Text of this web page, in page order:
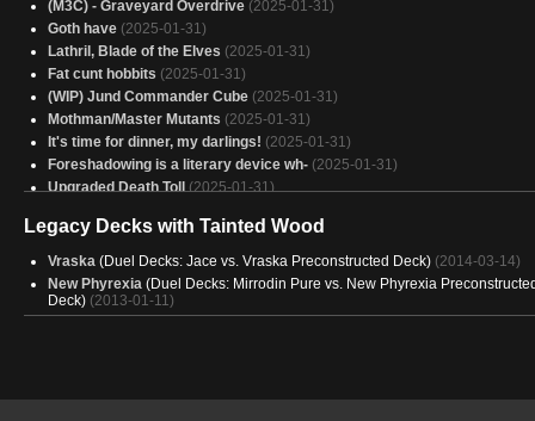
(M3C) - Graveyard Overdrive (2025-01-31)
Goth have (2025-01-31)
Lathril, Blade of the Elves (2025-01-31)
Fat cunt hobbits (2025-01-31)
(WIP) Jund Commander Cube (2025-01-31)
Mothman/Master Mutants (2025-01-31)
It's time for dinner, my darlings! (2025-01-31)
Foreshadowing is a literary device wh- (2025-01-31)
Upgraded Death Toll (2025-01-31)
Work in the Dark v4 (2025-01-30)
AggroSaur (2025-01-30)
Sarulf, Lone Wolf 🐺 (2025-01-30)
fartifact (2025-01-30)
Legacy Decks with Tainted Wood
Vraska (Duel Decks: Jace vs. Vraska Preconstructed Deck) (2014-03-14)
New Phyrexia (Duel Decks: Mirrodin Pure vs. New Phyrexia
Deck) (2013-01-11)